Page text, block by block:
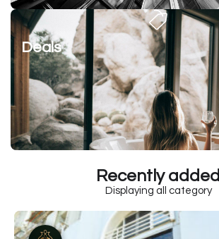
Deals
Recently added
Displaying all category